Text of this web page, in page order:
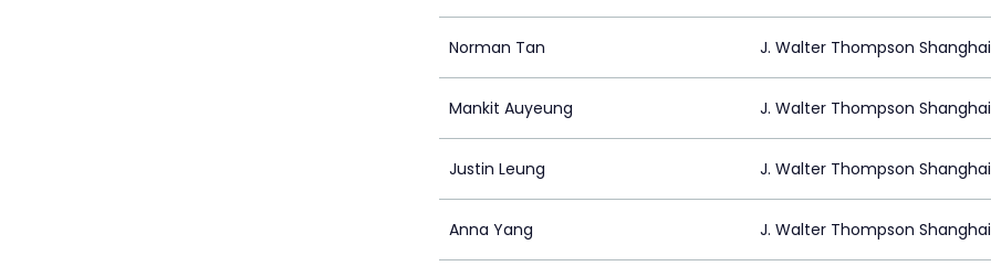
Norman Tan J. Walter Thompson Shanghai
Mankit Auyeung J. Walter Thompson Shanghai
Justin Leung J. Walter Thompson Shanghai
Anna Yang J. Walter Thompson Shanghai